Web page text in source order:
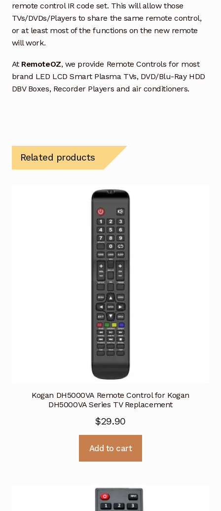
remote control IR code set. This will allow those
TVs/DVDs/Players to share the same remote control,
or at least most of the functions on the new remote
will work.
At RemoteOZ, we provide Remote Controls for most
brand LED LCD Smart Plasma TVs, DVD/Blu-Ray HDD
DBV Boxes, Recorder Players and air conditioners.
Related products
Kogan DH5000VA Remote Control for Kogan
DH5000VA Series TV Replacement
$29.90
Add to cart